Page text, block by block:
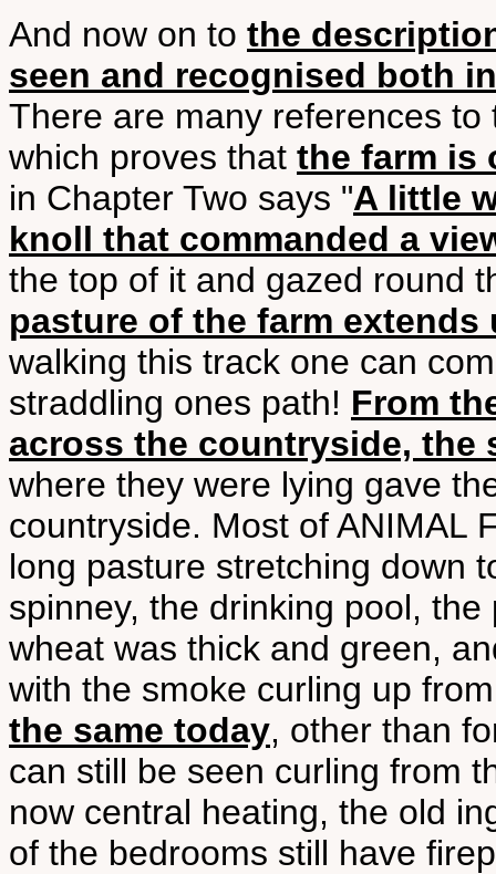
And now on to the
seen and recognised both
There are many references
which proves that the farm is
in Chapter Two says "A little
knoll that commanded a
the top of it and gazed round
pasture of the farm
walking this track one can
straddling ones path! From
across the countryside, the
where they were lying gave
countryside. Most of ANIMAL
long pasture stretching down
spinney, the drinking pool,
wheat was thick and green,
with the smoke curling up
the same today, other than
can still be seen curling from
now central heating, the old
of the bedrooms still have